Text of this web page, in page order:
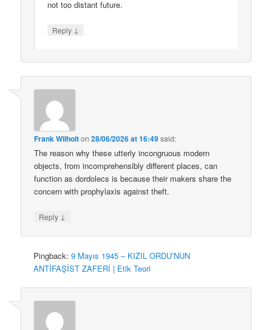
not too distant future.
Reply ↓
Frank Wilhoiton28/06/2026 at 16:49said:
The reason why these utterly incongruous modern
objects, from incomprehensibly different places, can
function as dordolecs is because their makers share the
concern with prophylaxis against theft.
Reply ↓
Pingback:9 Mayıs 1945 – KIZIL ORDU’NUN
ANTİFAŞİST ZAFERİ | Etik Teori